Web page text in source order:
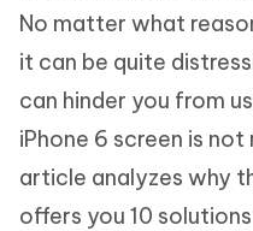
No matter what
it can be quite
can hinder you from
iPhone 6 screen is
article analyzes why
offers you 10